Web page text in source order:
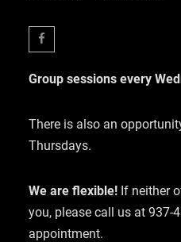
Group sessions every
There is also an
Thursdays.
We are flexible! If neither
you, please call us at 937-
appointment.